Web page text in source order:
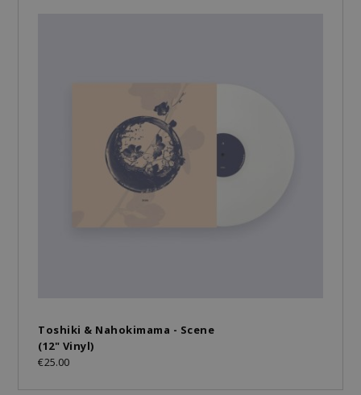
Toshiki & Nahokimama - Scene
(12" Vinyl)
€25.00